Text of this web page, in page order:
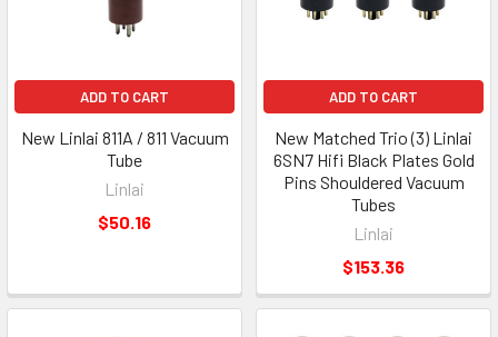
ADD TO CART
New Linlai 811A / 811 Vacuum
Tube
Linlai
$50.16
ADD TO CART
New Matched Trio (3) Linlai
6SN7 Hifi Black Plates Gold
Pins Shouldered Vacuum
Tubes
Linlai
$153.36